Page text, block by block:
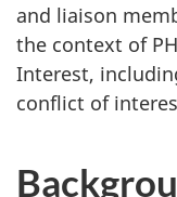
and liaison
the context of
Interest,
conflict of